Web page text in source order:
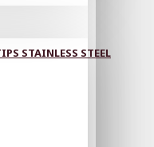
STAINLESS STEEL